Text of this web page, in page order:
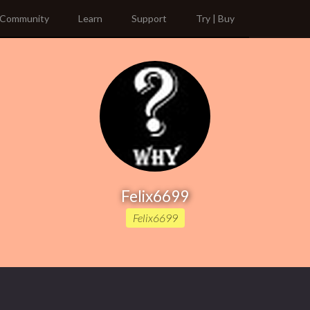
Community Learn Support Try | Buy
Felix6699
Felix6699